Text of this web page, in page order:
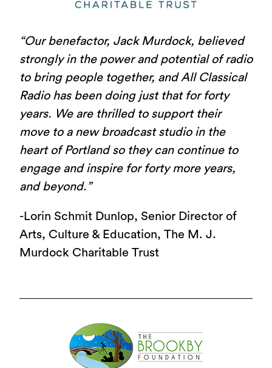
“Our benefactor, Jack Murdock, believed
strongly in the power and potential of radio
to bring people together, and All Classical
Radio has been doing just that for forty
years. We are thrilled to support their
move to a new broadcast studio in the
heart of Portland so they can continue to
engage and inspire for forty more years,
and beyond.”
-Lorin Schmit Dunlop, Senior Director of
Arts, Culture & Education, The M. J.
Murdock Charitable Trust